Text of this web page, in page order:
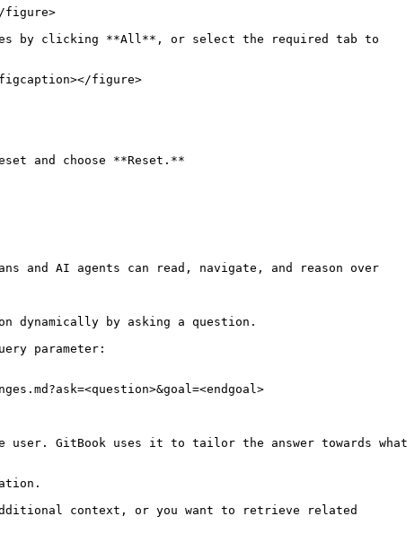
figure>
by clicking **All**, or select the required tab to
figcaption></figure>
and choose **Reset.**
and AI agents can read, navigate, and reason over
dynamically by asking a question.
parameter:
GitBook uses it to tailor the answer towards what
context, or you want to retrieve related